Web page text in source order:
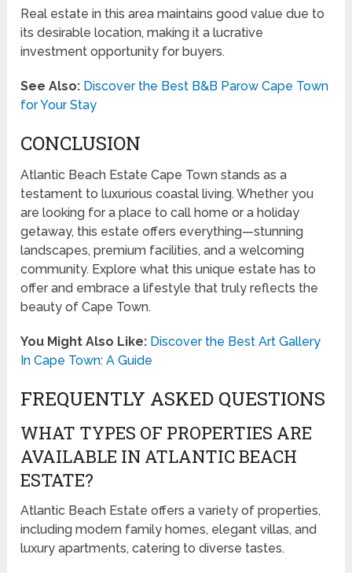
Real estate in this area maintains good value due to
its desirable location, making it a lucrative
investment opportunity for buyers.
See Also: Discover the Best B&B Parow Cape Town
for Your Stay
CONCLUSION
Atlantic Beach Estate Cape Town stands as a
testament to luxurious coastal living. Whether you
are looking for a place to call home or a holiday
getaway, this estate offers everything—stunning
landscapes, premium facilities, and a welcoming
community. Explore what this unique estate has to
offer and embrace a lifestyle that truly reflects the
beauty of Cape Town.
You Might Also Like: Discover the Best Art Gallery
In Cape Town: A Guide
FREQUENTLY ASKED QUESTIONS
WHAT TYPES OF PROPERTIES ARE
AVAILABLE IN ATLANTIC BEACH
ESTATE?
Atlantic Beach Estate offers a variety of properties,
including modern family homes, elegant villas, and
luxury apartments, catering to diverse tastes.